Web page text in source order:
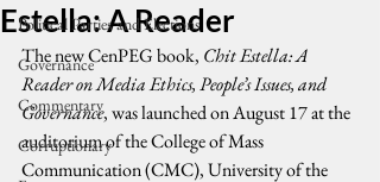
Political Parties and Elections
Governance
Commentary
Corruptionary
Estella: A Reader
The new CenPEG book, Chit Estella: A
Reader on Media Ethics, People’s Issues, and
Governance, was launched on August 17 at the
auditorium of the College of Mass
Communication (CMC), University of the